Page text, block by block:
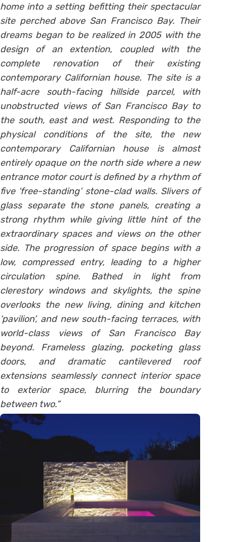
home into a setting befitting their spectacular
site perched above San Francisco Bay. Their
dreams began to be realized in 2005 with the
design of an extention, coupled with the
complete renovation of their existing
contemporary Californian house. The site is a
half-acre south-facing hillside parcel, with
unobstructed views of San Francisco Bay to
the south, east and west. Responding to the
physical conditions of the site, the new
contemporary Californian house is almost
entirely opaque on the north side where a new
entrance motor court is defined by a rhythm of
five ‘free-standing’ stone-clad walls. Slivers of
glass separate the stone panels, creating a
strong rhythm while giving little hint of the
extraordinary spaces and views on the other
side. The progression of space begins with a
low, compressed entry, leading to a higher
circulation spine. Bathed in light from
clerestory windows and skylights, the spine
overlooks the new living, dining and kitchen
‘pavilion’, and new south-facing terraces, with
world-class views of San Francisco Bay
beyond. Frameless glazing, pocketing glass
doors, and dramatic cantilevered roof
extensions seamlessly connect interior space
to exterior space, blurring the boundary
between two.”